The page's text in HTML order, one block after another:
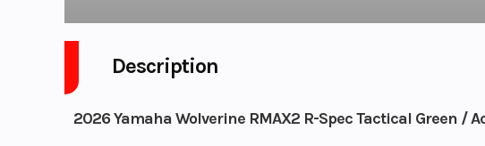
Description
2026 Yamaha Wolverine RMAX2 R-Spec Tactical Green /